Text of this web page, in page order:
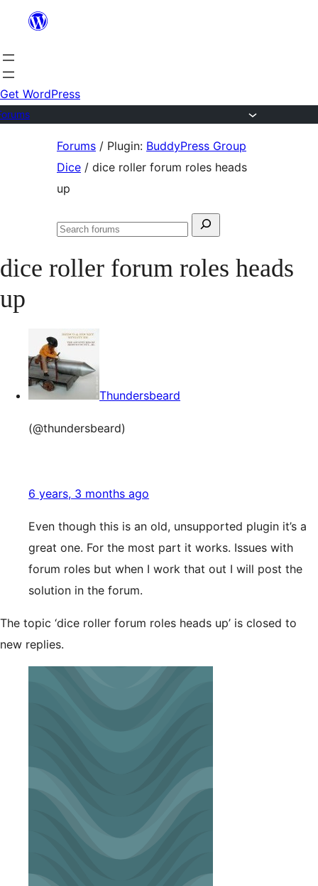
content
Get WordPress
Forums / Plugin: BuddyPress Group
Dice / dice roller forum roles heads
up
Search
Search
dice roller forum roles heads
up
Thundersbeard
(@thundersbeard)
6 years, 3 months ago
Even though this is an old, unsupported plugin it’s a
great one. For the most part it works. Issues with
forum roles but when I work that out I will post the
solution in the forum.
The topic ‘dice roller forum roles heads up’ is closed to
new replies.